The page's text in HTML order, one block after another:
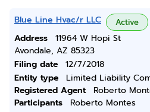
Blue Line Hvac/r LLC Active
Address
11964 W Hopi St
Avondale, AZ 85323
Filing date
12/7/2018
Entity type
Limited Liability
Registered Agent
Roberto
Participants
Roberto Montes